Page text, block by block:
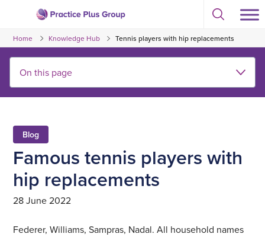
content
to
the
homepage
Select
toggle
search
modal
Home Knowledge Hub Tennis players with hip replacements
Blog
Famous tennis players with
hip replacements
28 June 2022
Federer, Williams, Sampras, Nadal. All household names